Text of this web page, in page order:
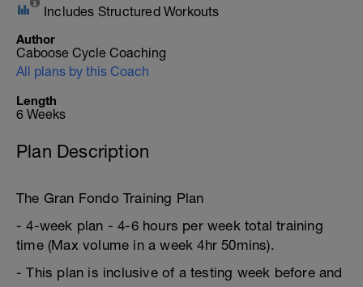
Includes Structured Workouts
Author
Caboose Cycle Coaching
All plans by this Coach
Length
6 Weeks
Plan Description
The Gran Fondo Training Plan
- 4-week plan - 4-6 hours per week total training
time (Max volume in a week 4hr 50mins).
- This plan is inclusive of a testing week before and